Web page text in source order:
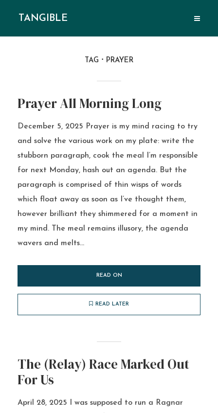
TANGIBLE
TAG PRAYER
Prayer All Morning Long
December 5, 2025 Prayer is my mind racing to try
and solve the various work on my plate: write the
stubborn paragraph, cook the meal I’m responsible
for next Monday, hash out an agenda. But the
paragraph is comprised of thin wisps of words
which float away as soon as I’ve thought them,
however brilliant they shimmered for a moment in
my mind. The meal remains illusory, the agenda
wavers and melts...
READ ON
READ LATER
The (Relay) Race Marked Out
For Us
April 28, 2025 I was supposed to run a Ragnar